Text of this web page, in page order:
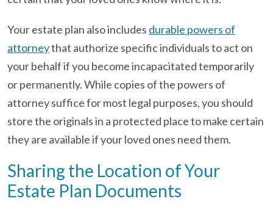
Your estate plan also includes durable powers of
attorneythat authorize specific individuals to act on
your behalf if you become incapacitated temporarily
or permanently. While copies of the powers of
attorney suffice for most legal purposes, you should
store the originals in a protected place to make certain
they are available if your loved ones need them.
Sharing the Location of Your
Estate Plan Documents